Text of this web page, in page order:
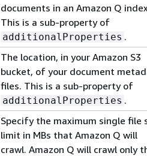
documents in an Amazon Q
This is a sub-property of
additionalProperties .
The location, in your Amazon S3
bucket, of your document
files. This is a sub-property of
additionalProperties .
Specify the maximum single file
limit in MBs that Amazon Q will
crawl. Amazon Q will crawl only